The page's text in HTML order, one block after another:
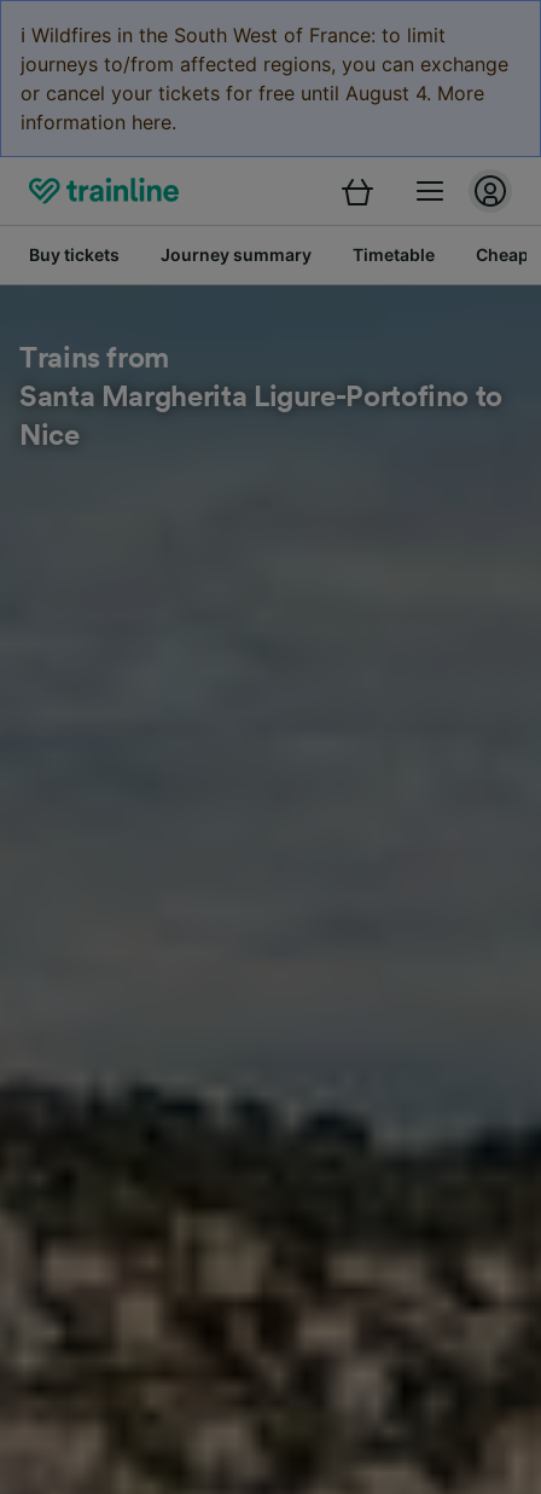
ℹ️ Wildfires in the South West of France: to limit
journeys to/from affected regions, you can exchange
or cancel your tickets for free until August 4. More
information here.
Buy tickets Journey summary Timetable Cheap
Trains from
Santa Margherita Ligure-Portofino to
Nice